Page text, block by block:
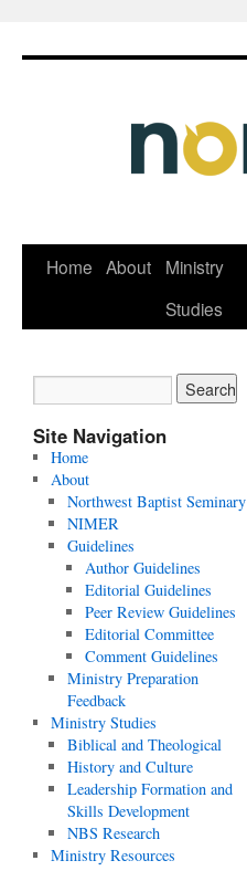
Skip
Home About
Ministry
Studies
Site Navigation
Home
About
Northwest Baptist Seminary
NIMER
Guidelines
Author Guidelines
Editorial Guidelines
Peer Review Guidelines
Editorial Committee
Comment Guidelines
Ministry Preparation
Feedback
Ministry Studies
Biblical and Theological
History and Culture
Leadership Formation and
Skills Development
NBS Research
Ministry Resources